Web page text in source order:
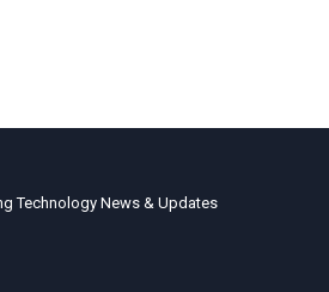
Technology News & Updates